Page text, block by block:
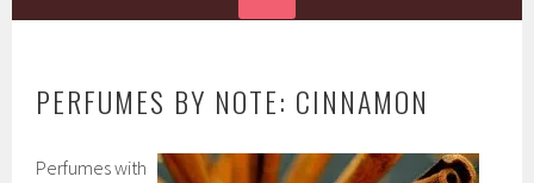
PERFUMES BY NOTE: CINNAMON
Perfumes with